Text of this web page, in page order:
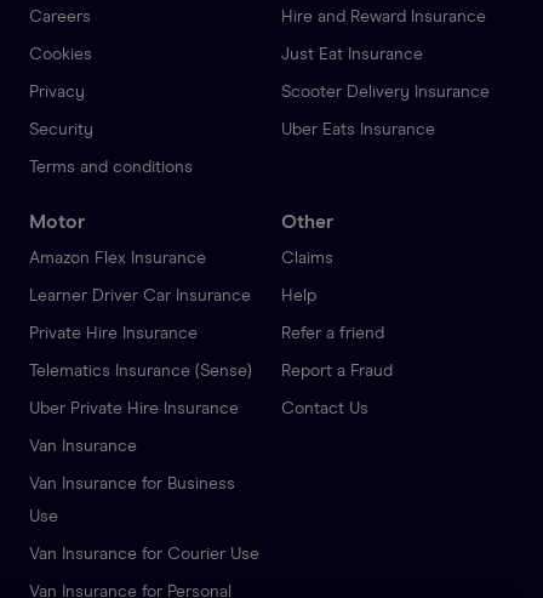
Careers
Cookies
Privacy
Security
Terms and conditions
Hire and Reward Insurance
Just Eat Insurance
Scooter Delivery Insurance
Uber Eats Insurance
Motor
Amazon Flex Insurance
Learner Driver Car Insurance
Private Hire Insurance
Telematics Insurance (Sense)
Uber Private Hire Insurance
Van Insurance
Van Insurance for Business
Use
Van Insurance for Courier Use
Van Insurance for Personal
Other
Claims
Help
Refer a friend
Report a Fraud
Contact Us